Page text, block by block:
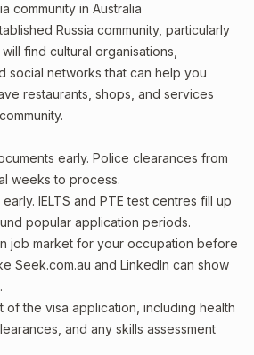
community in Australia
Russia community, particularly
find cultural organisations,
social networks that can help you
restaurants, shops, and services
early. Police clearances from
weeks to process.
IELTS and PTE test centres fill up
popular application periods.
job market for your occupation before
Seek.com.au and LinkedIn can show
of the visa application, including health
and any skills assessment